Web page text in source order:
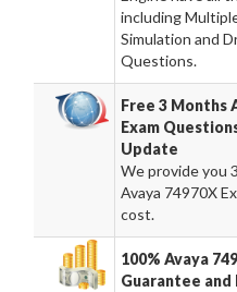
including
Simulation and
Questions.
Free 3 Months
Exam
Update
We provide you
Avaya 74970X
cost.
100% Avaya
Guarantee and